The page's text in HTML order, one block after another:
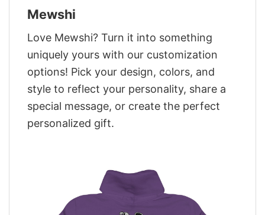
Mewshi
Love Mewshi? Turn it into something
uniquely yours with our customization
options! Pick your design, colors, and
style to reflect your personality, share a
special message, or create the perfect
personalized gift.